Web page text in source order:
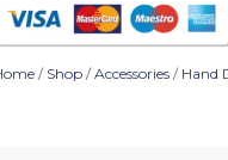
/ Shop /Accessories / Hand